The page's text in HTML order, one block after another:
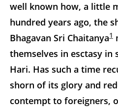
well known how, a little
hundred years ago, the
Bhagavan Sri Chaitanya1
themselves in esctasy in
Hari. Has such a time
shorn of its glory and
contempt to foreigners,